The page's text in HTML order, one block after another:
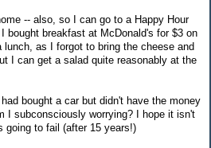
-- also, so I can go to a Happy Hour
bought breakfast at McDonald's for $3 on
as I forgot to bring the cheese and
I can get a salad quite reasonably at the
bought a car but didn't have the money
I subconsciously worrying? I hope it isn't
going to fail (after 15 years!)